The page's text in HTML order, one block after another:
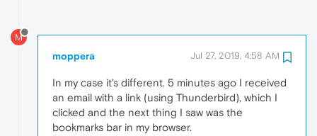
M
moppera Jul 27, 2019, 4:58 AM
In my case it's different. 5 minutes ago I received
an email with a link (using Thunderbird), which I
clicked and the next thing I saw was the
bookmarks bar in my browser.